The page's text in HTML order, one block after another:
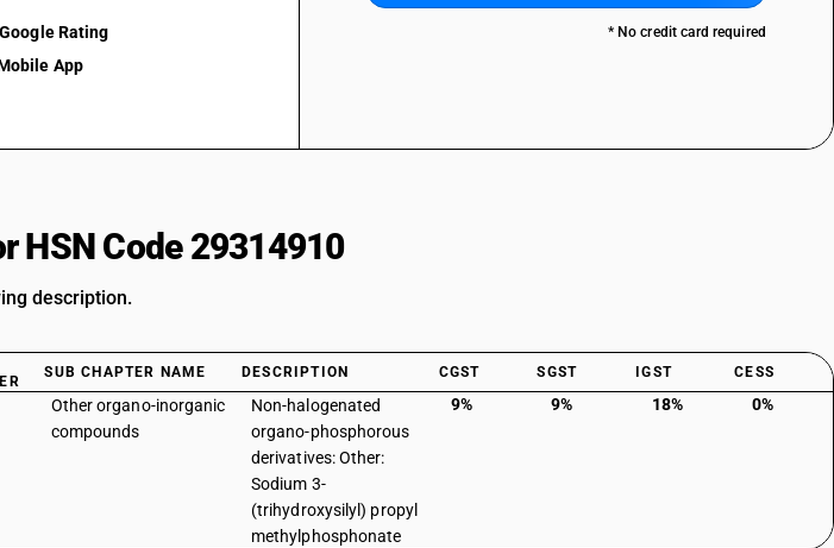
Rating
App
* No credit card required
HSN Code 29314910
description.
SUB CHAPTER NAME DESCRIPTION CGST SGST IGST CESS
Other organo-inorganic
compounds
Non-halogenated
organo-phosphorous
derivatives: Other:
Sodium 3-
(trihydroxysilyl) propyl
methylphosphonate
9% 9% 18% 0%